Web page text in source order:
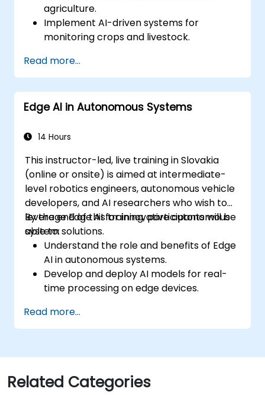
agriculture.
Implement AI-driven systems for
monitoring crops and livestock.
environmental sensing solutions.
Optimize agricultural efficiency through
real-time Edge AI analytics.
Read more...
Edge AI in Autonomous Systems
14 Hours
This instructor-led, live training in Slovakia
(online or onsite) is aimed at intermediate-
level robotics engineers, autonomous vehicle
developers, and AI researchers who wish to
leverage Edge AI for innovative autonomous
system solutions.
By the end of this training, participants will be
able to:
Understand the role and benefits of Edge
AI in autonomous systems.
Develop and deploy AI models for real-
time processing on edge devices.
autonomous vehicles, drones, and
robotics.
using Edge AI.
Address ethical and regulatory
considerations in autonomous AI
Read more...
Related Categories